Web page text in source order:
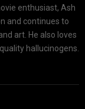
enthusiast, Ash
and continues to
art. He also loves
hallucinogens.